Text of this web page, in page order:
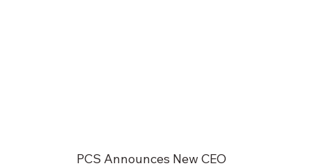
PCS Announces New CEO